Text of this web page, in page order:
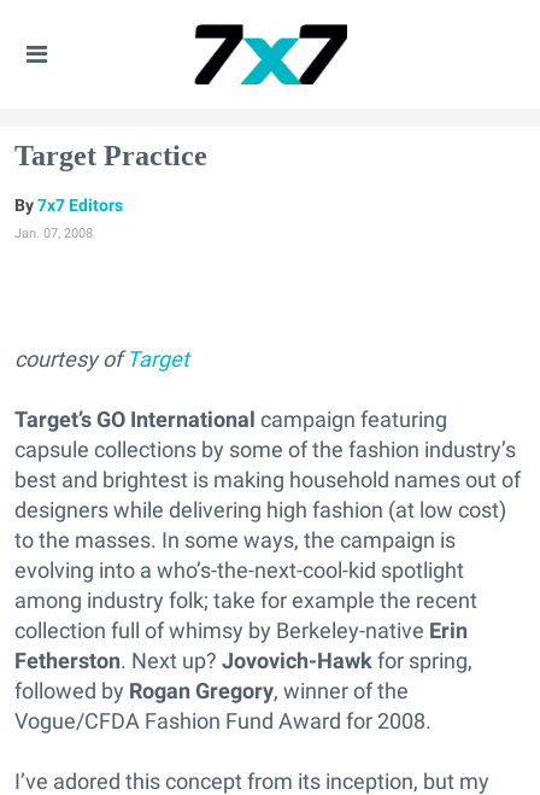
Target Practice
7x7 Editors
Jan. 07, 2008
courtesy ofTarget
Target’s GO International campaign featuring
capsule collections by some of the fashion industry’s
best and brightest is making household names out of
designers while delivering high fashion (at low cost)
to the masses. In some ways, the campaign is
evolving into a who’s-the-next-cool-kid spotlight
among industry folk; take for example the recent
collection full of whimsy by Berkeley-native Erin
Fetherston. Next up? Jovovich-Hawkfor spring,
followed by Rogan Gregory, winner of the
Vogue/CFDA Fashion Fund Award for 2008.
I’ve adored this concept from its inception, but my